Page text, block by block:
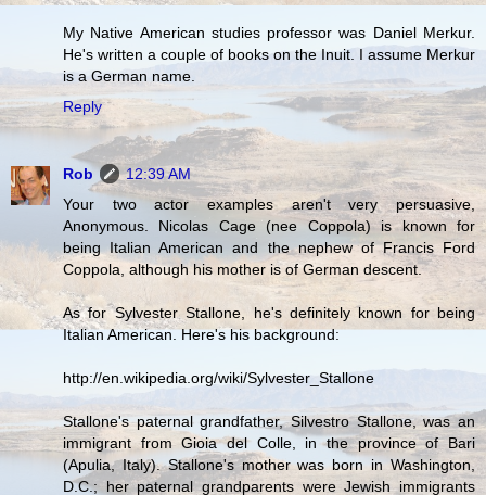
My Native American studies professor was Daniel Merkur.
He's written a couple of books on the Inuit. I assume Merkur
is a German name.
Reply
Rob
12:39 AM
Your two actor examples aren't very persuasive,
Anonymous. Nicolas Cage (nee Coppola) is known for
being Italian American and the nephew of Francis Ford
Coppola, although his mother is of German descent.
As for Sylvester Stallone, he's definitely known for being
Italian American. Here's his background:
http://en.wikipedia.org/wiki/Sylvester_Stallone
Stallone's paternal grandfather, Silvestro Stallone, was an
immigrant from Gioia del Colle, in the province of Bari
(Apulia, Italy). Stallone's mother was born in Washington,
D.C.; her paternal grandparents were Jewish immigrants